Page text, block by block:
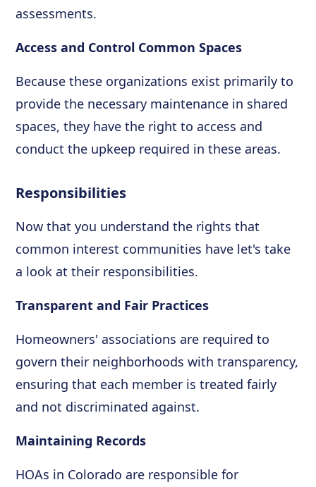
assessments.
Access and Control Common Spaces
Because these organizations exist primarily to
provide the necessary maintenance in shared
spaces, they have the right to access and
conduct the upkeep required in these areas.
Responsibilities
Now that you understand the rights that
common interest communities have let's take
a look at their responsibilities.
Transparent and Fair Practices
Homeowners' associations are required to
govern their neighborhoods with transparency,
ensuring that each member is treated fairly
and not discriminated against.
Maintaining Records
HOAs in Colorado are responsible for